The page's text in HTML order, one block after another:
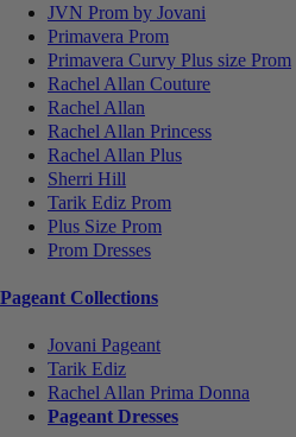
JVN Prom by Jovani
Primavera Prom
Primavera Curvy Plus size Prom
Rachel Allan Couture
Rachel Allan
Rachel Allan Princess
Rachel Allan Plus
Sherri Hill
Tarik Ediz Prom
Plus Size Prom
Prom Dresses
Pageant Collections
Jovani Pageant
Tarik Ediz
Rachel Allan Prima Donna
Pageant Dresses